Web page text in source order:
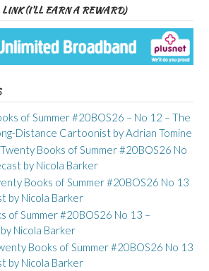
(I’LL EARN A REWARD)
of Summer #20BOS26 – No 12 – The
Distance Cartoonist by Adrian Tomine
Twenty Books of Summer #20BOS26 No
by Nicola Barker
Books of Summer #20BOS26 No 13
by Nicola Barker
of Summer #20BOS26 No 13 –
Nicola Barker
Books of Summer #20BOS26 No 13
by Nicola Barker